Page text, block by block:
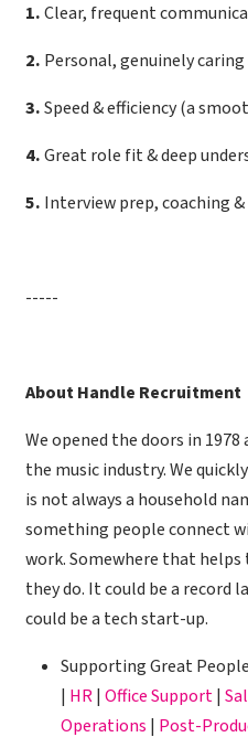
1.Clear, frequent
2. Personal, genuinely
3.Speed & efficiency (a
4.Great role fit & deep
5. Interview prep, coaching
-----
About Handle Recruitment
We opened the doors in
the music industry. We
is not always a household
something people connect
work. Somewhere that
they do. It could be a record
could be a tech start-up.
Supporting Great
| HR|Office Support|
Operations | Post-